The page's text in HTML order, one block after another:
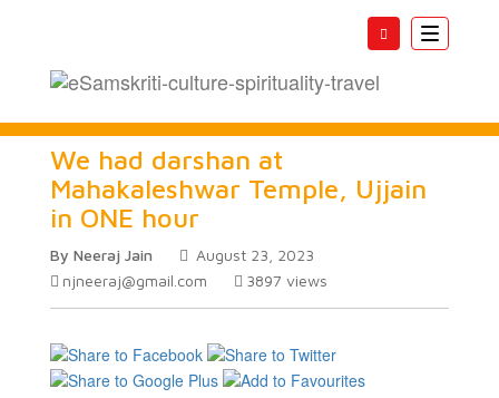
Toggle
We had darshan at
Mahakaleshwar Temple, Ujjain
in ONE hour
By Neeraj Jain
August 23, 2023
njneeraj@gmail.com
3897 views